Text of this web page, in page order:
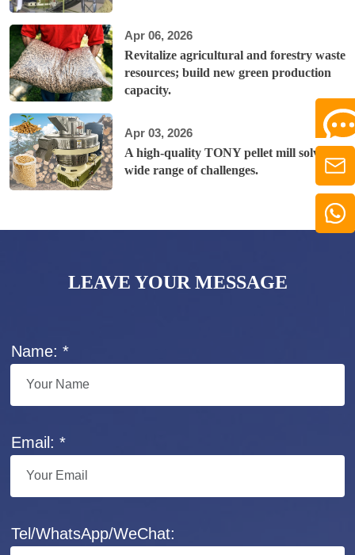
Apr 06, 2026
Revitalize agricultural and forestry waste
resources; build new green production
capacity.
Apr 03, 2026
A high-quality TONY pellet mill solves a
wide range of challenges.
LEAVE YOUR MESSAGE
Name: *
Email: *
Tel/WhatsApp/WeChat: